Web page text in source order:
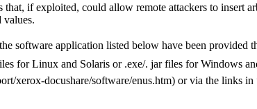
if exploited, could allow remote attackers to insert
values.
software application listed below have been
for Linux and Solaris or .exe/. jar files for Windows
xerox-docushare/software/enus.htm) or via the links in